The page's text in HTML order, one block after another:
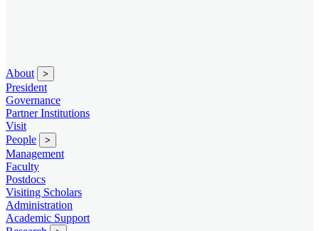
About >
President
Governance
Partner Institutions
Visit
People
>
Management
Faculty
Postdocs
Visiting Scholars
Administration
Academic Support